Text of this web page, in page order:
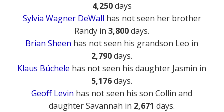
4,250days
Sylvia Wagner DeWall has not seen her brother
Randy in 3,800days.
Brian Sheen has not seen his grandson Leo in
2,790days.
Klaus Büchele has not seen his daughter Jasmin in
5,176days.
Geoff Levin has not seen his son Collin and
daughter Savannah in 2,671 days.